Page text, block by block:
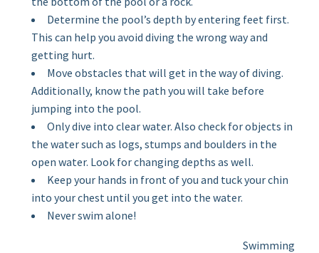
Determine the pool’s depth by entering feet first.
This can help you avoid diving the wrong way and
getting hurt.
Move obstacles that will get in the way of diving.
Additionally, know the path you will take before
jumping into the pool.
Only dive into clear water. Also check for objects in
the water such as logs, stumps and boulders in the
open water. Look for changing depths as well.
Keep your hands in front of you and tuck your chin
into your chest until you get into the water.
Never swim alone!
Swimming